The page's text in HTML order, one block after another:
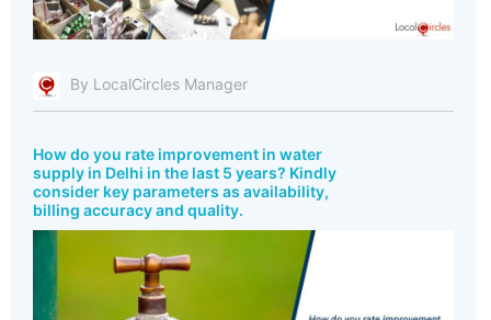
By LocalCircles Manager
How do you rate improvement in water
supply in Delhi in the last 5 years? Kindly
consider key parameters as availability,
billing accuracy and quality.